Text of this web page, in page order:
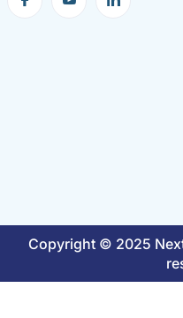
Copyright © 2025